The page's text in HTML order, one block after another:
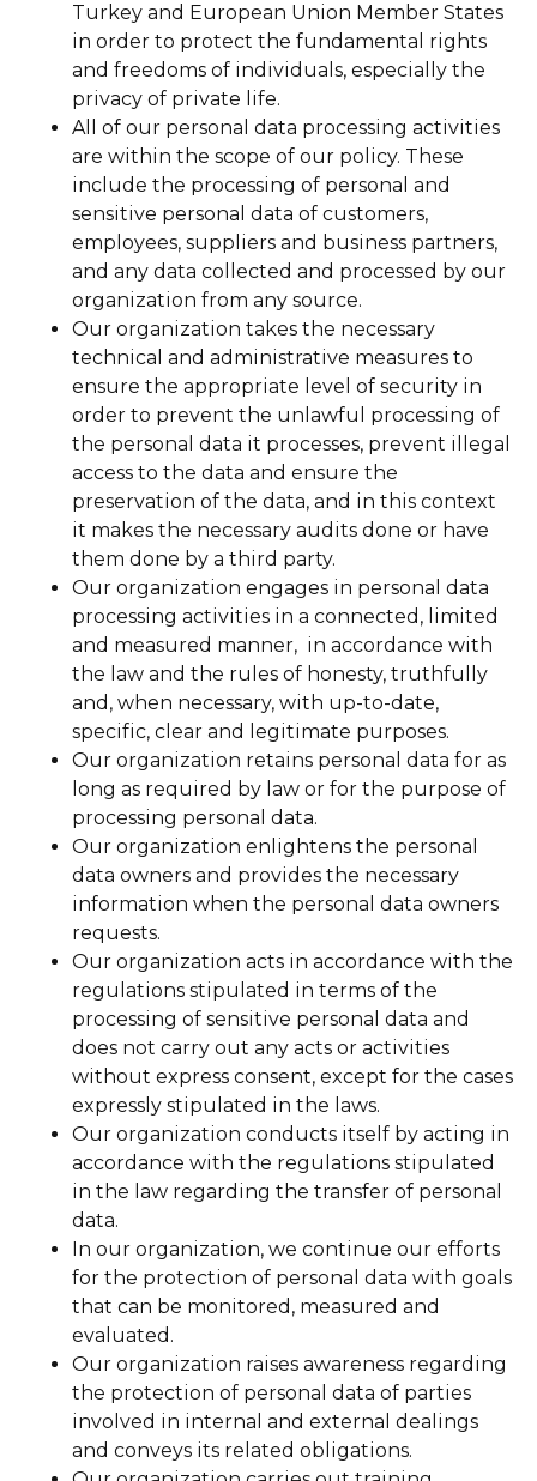
Turkey and European Union Member States
in order to protect the fundamental rights
and freedoms of individuals, especially the
privacy of private life.
All of our personal data processing activities
are within the scope of our policy. These
include the processing of personal and
sensitive personal data of customers,
employees, suppliers and business partners,
and any data collected and processed by our
organization from any source.
Our organization takes the necessary
technical and administrative measures to
ensure the appropriate level of security in
order to prevent the unlawful processing of
the personal data it processes, prevent illegal
access to the data and ensure the
preservation of the data, and in this context
it makes the necessary audits done or have
them done by a third party.
Our organization engages in personal data
processing activities in a connected, limited
and measured manner, in accordance with
the law and the rules of honesty, truthfully
and, when necessary, with up-to-date,
specific, clear and legitimate purposes.
Our organization retains personal data for as
long as required by law or for the purpose of
processing personal data.
Our organization enlightens the personal
data owners and provides the necessary
information when the personal data owners
requests.
Our organization acts in accordance with the
regulations stipulated in terms of the
processing of sensitive personal data and
does not carry out any acts or activities
without express consent, except for the cases
expressly stipulated in the laws.
Our organization conducts itself by acting in
accordance with the regulations stipulated
in the law regarding the transfer of personal
data.
In our organization, we continue our efforts
for the protection of personal data with goals
that can be monitored, measured and
evaluated.
Our organization raises awareness regarding
the protection of personal data of parties
involved in internal and external dealings
and conveys its related obligations.